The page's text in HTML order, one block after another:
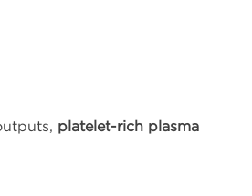
platelet-rich plasma